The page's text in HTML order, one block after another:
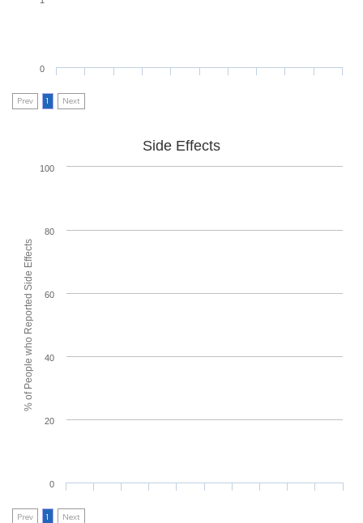
0
Prev 1 Next
% of People who Reported Side Effects
Side Effects
0
20
40
60
80
100
Prev 1 Next